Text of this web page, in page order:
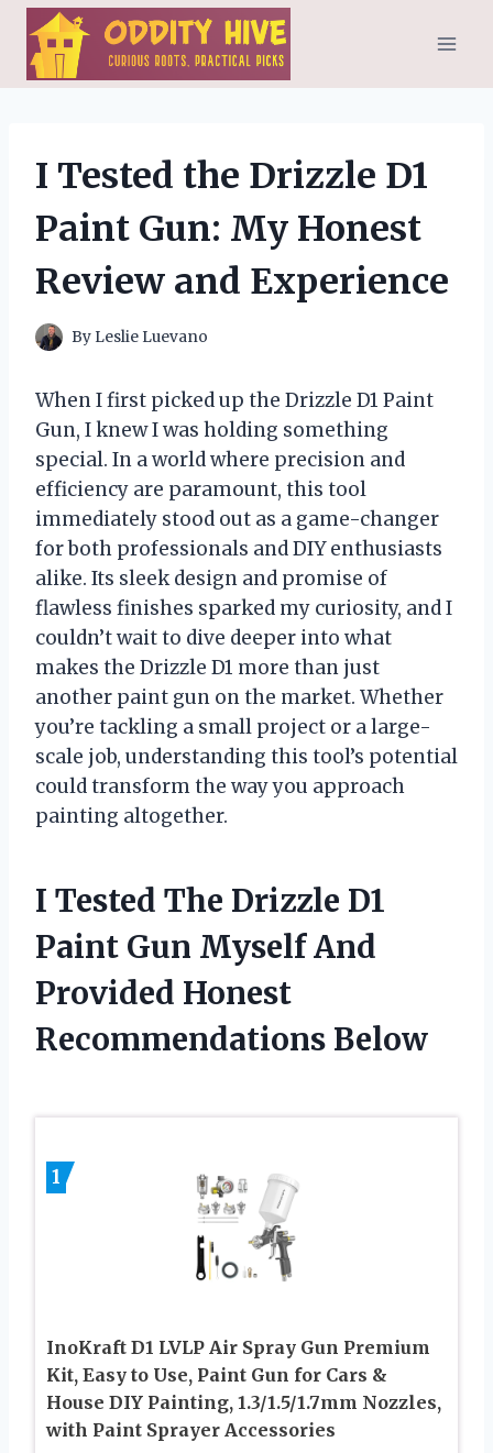
Skip
content
I Tested the Drizzle D1
Paint Gun: My Honest
Review and Experience
By Leslie Luevano
When I first picked up the Drizzle D1 Paint
Gun, I knew I was holding something
special. In a world where precision and
efficiency are paramount, this tool
immediately stood out as a game-changer
for both professionals and DIY enthusiasts
alike. Its sleek design and promise of
flawless finishes sparked my curiosity, and I
couldn’t wait to dive deeper into what
makes the Drizzle D1 more than just
another paint gun on the market. Whether
you’re tackling a small project or a large-
scale job, understanding this tool’s potential
could transform the way you approach
painting altogether.
I Tested The Drizzle D1
Paint Gun Myself And
Provided Honest
Recommendations Below
1
InoKraft D1 LVLP Air Spray Gun Premium
Kit, Easy to Use, Paint Gun for Cars &
House DIY Painting, 1.3/1.5/1.7mm Nozzles,
with Paint Sprayer Accessories